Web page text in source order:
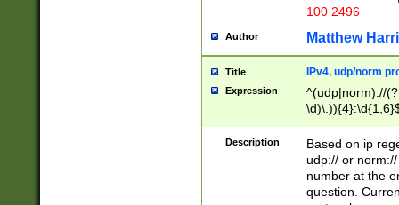
100 2496
Author Matthew
Title IPv4, udp/norm
Expression
^(udp|norm)://
Description
Based on ip
udp:// or
number at the
question.